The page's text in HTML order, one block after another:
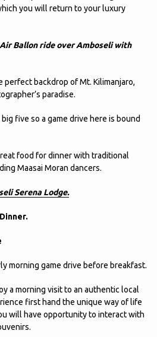
you will return to your luxury
Ballon ride over Amboseli with
perfect backdrop of Mt. Kilimanjaro,
paradise.
five so a game drive here is bound
food for dinner with traditional
Maasai Moran dancers.
Serena Lodge.
morning game drive before breakfast.
a morning visit to an authentic local
first hand the unique way of life
will have opportunity to interact with